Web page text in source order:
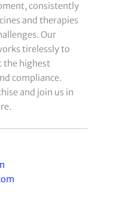
consistently
and therapies
Our
tirelessly to
the highest
compliance.
and join us in